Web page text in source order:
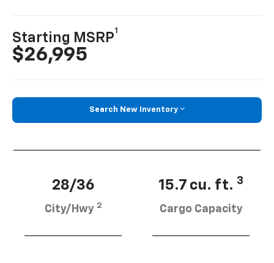
Starting MSRP
1
$26,995
Search New Inventory
28/36
City/Hwy 2
15.7 cu. ft. 3
Cargo Capacity